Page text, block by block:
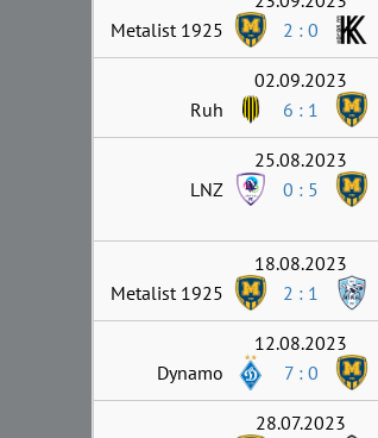
Metalist 1925
2 : 0
02.09.2023
Ruh
6 : 1
25.08.2023
LNZ
0 : 5
18.08.2023
Metalist 1925
2 : 1
12.08.2023
Dynamo
7 : 0
28.07.2023